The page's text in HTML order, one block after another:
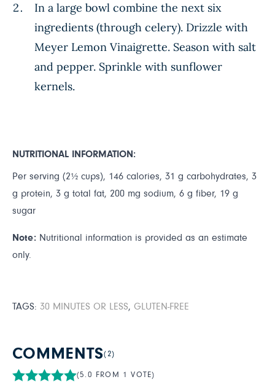
In a large bowl combine the next six
ingredients (through celery). Drizzle with
Meyer Lemon Vinaigrette. Season with salt
and pepper. Sprinkle with sunflower
kernels.
NUTRITIONAL INFORMATION:
Per serving (2½ cups), 146 calories, 31 g carbohydrates, 3
g protein, 3 g total fat, 200 mg sodium, 6 g fiber, 19 g
sugar
Note: Nutritional information is provided as an estimate
only.
TAGS: 30 MINUTES OR LESS, GLUTEN-FREE
COMMENTS(2)
(5.0 FROM 1 VOTE)